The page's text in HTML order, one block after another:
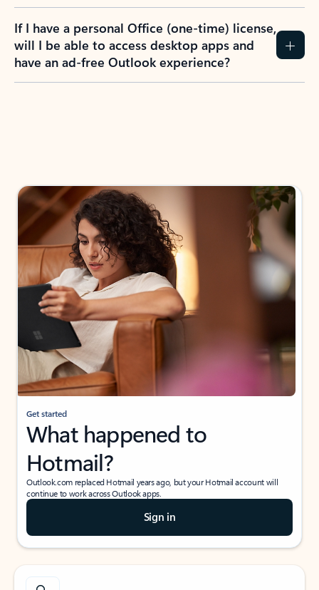
If I have a personal Office (one-time) license,
will I be able to access desktop apps and
have an ad-free Outlook experience?
Get started
What happened to
Hotmail?
Outlook.com replaced Hotmail years ago, but your Hotmail account will
continue to work across Outlook apps.
Sign in